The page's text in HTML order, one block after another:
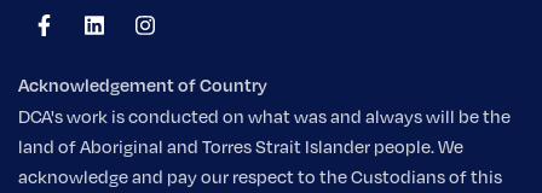
Acknowledgement of Country
DCA's work is conducted on what was and always will be the
land of Aboriginal and Torres Strait Islander people. We
acknowledge and pay our respect to the Custodians of this